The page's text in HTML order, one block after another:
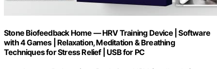
Stone Biofeedback Home — HRV Training Device | Software
with 4 Games | Relaxation, Meditation & Breathing
Techniques for Stress Relief | USB for PC